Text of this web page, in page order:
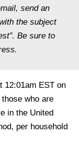
send an
the subject
Be sure to
12:01am EST on
who are
in the United
per household